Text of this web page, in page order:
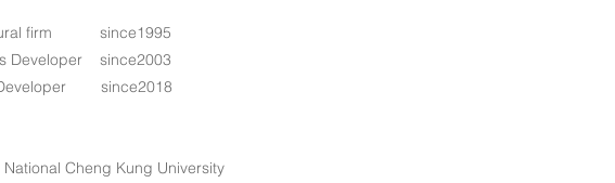
firm since1995
Developer
since2003
since2018
Cheng Kung University